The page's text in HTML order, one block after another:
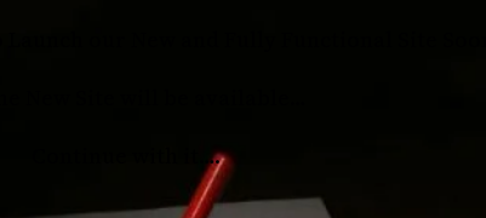
our New and Fully Functional Site Soon.
Continue with it….